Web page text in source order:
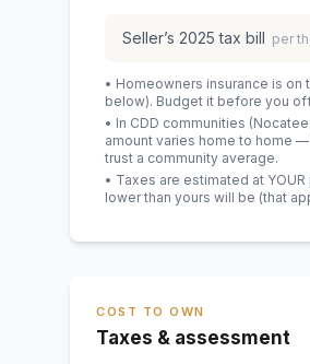
Seller’s 2025 tax bill per
• Homeowners insurance is
below). Budget it before you
• In CDD communities
amount varies home to home
trust a community average.
• Taxes are estimated at
lower than yours will be (that
COST TO OWN
Taxes & assessment